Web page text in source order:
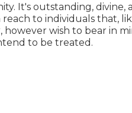
It's outstanding, divine,
to individuals that,
wish to bear in
to be treated.